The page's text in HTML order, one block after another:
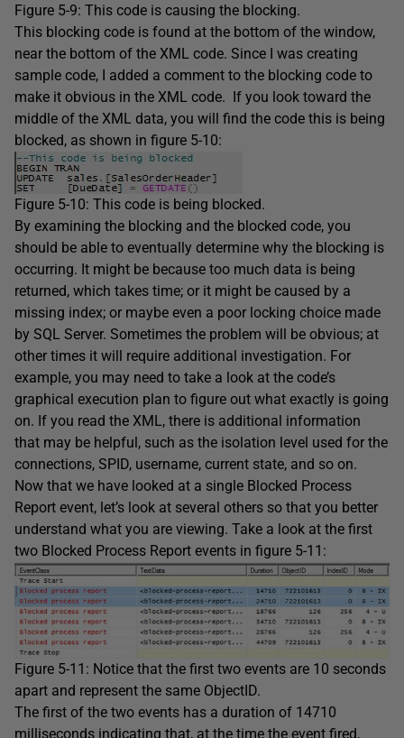
Figure 5-9: This code is causing the blocking.
This blocking code is found at the bottom of the window,
near the bottom of the XML code. Since I was creating
sample code, I added a comment to the blocking code to
make it obvious in the XML code. If you look toward the
middle of the XML data, you will find the code this is being
blocked, as shown in figure 5-10:
Figure 5-10: This code is being blocked.
By examining the blocking and the blocked code, you
should be able to eventually determine why the blocking is
occurring. It might be because too much data is being
returned, which takes time; or it might be caused by a
missing index; or maybe even a poor locking choice made
by SQL Server. Sometimes the problem will be obvious; at
other times it will require additional investigation. For
example, you may need to take a look at the code’s
graphical execution plan to figure out what exactly is going
on. If you read the XML, there is additional information
that may be helpful, such as the isolation level used for the
connections, SPID, username, current state, and so on.
Now that we have looked at a single Blocked Process
Report event, let’s look at several others so that you better
understand what you are viewing. Take a look at the first
two Blocked Process Report events in figure 5-11:
Figure 5-11: Notice that the first two events are 10 seconds
apart and represent the same ObjectID.
The first of the two events has a duration of 14710
milliseconds indicating that, at the time the event fired,